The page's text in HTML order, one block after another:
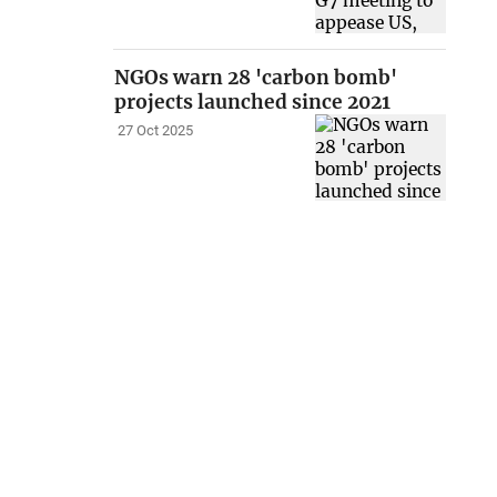
NGOs warn 28 'carbon bomb'
projects launched since 2021
27 Oct 2025